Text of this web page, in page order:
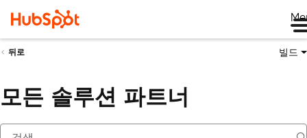
뒤로 빌드
모든 솔루션 파트너